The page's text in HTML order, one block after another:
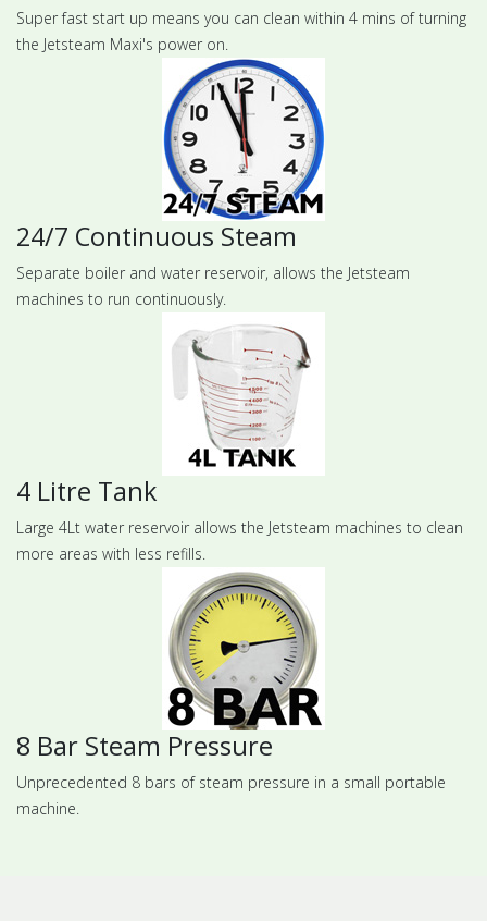
Super fast start up means you can clean within 4 mins of turning
the Jetsteam Maxi's power on.
24/7 Continuous Steam
Separate boiler and water reservoir, allows the Jetsteam
machines to run continuously.
4 Litre Tank
Large 4Lt water reservoir allows the Jetsteam machines to clean
more areas with less refills.
8 Bar Steam Pressure
Unprecedented 8 bars of steam pressure in a small portable
machine.